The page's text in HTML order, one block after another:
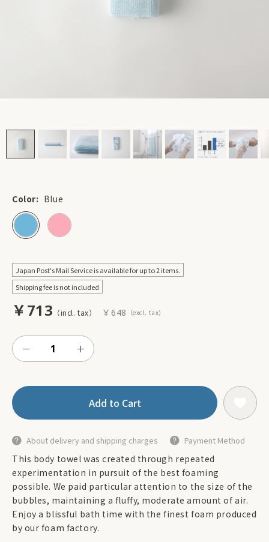
This body towel was created through repeated
experimentation in pursuit of the best foaming
possible. We paid particular attention to the size of the
bubbles, maintaining a fluffy, moderate amount of air.
Enjoy a blissful bath time with the finest foam produced
by our foam factory.
￥713 ￥648
Japan Post's Mail Service is available for up to 2 items.
Shipping fee is not included
Color: Blue
Add to Cart
About delivery and shipping charges Payment Method